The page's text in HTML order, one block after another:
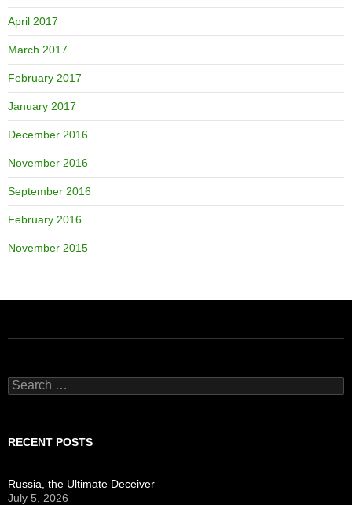
April 2017
March 2017
February 2017
January 2017
December 2016
November 2016
September 2016
February 2016
November 2015
Search
for:
RECENT POSTS
Russia, the Ultimate Deceiver
July 5, 2026